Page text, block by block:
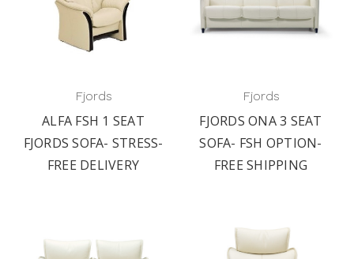
Fjords
ALFA FSH 1 SEAT
FJORDS SOFA- STRESS-
FREE DELIVERY
Fjords
FJORDS ONA 3 SEAT
SOFA- FSH OPTION-
FREE SHIPPING